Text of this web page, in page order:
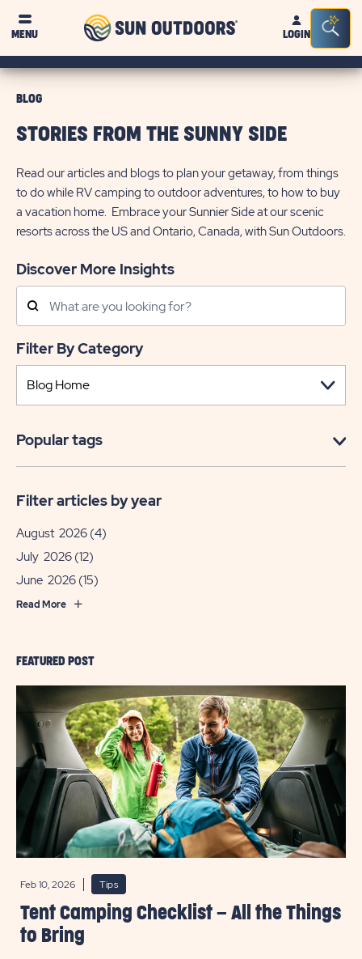
MENU
Sun
OutdoorsLOGIN
Bar
FEATURED POST
Feb 10, 2026 Tips
Tent Camping Checklist – All the Things
to Bring
BLOG
STORIES FROM THE SUNNY SIDE
Read our articles and blogs to plan your getaway, from things
to do while RV camping to outdoor adventures, to how to buy
a vacation home. Embrace your Sunnier Side at our scenic
resorts across the US and Ontario, Canada, with Sun Outdoors.
Discover More Insights
Search
Posts
Filter By Category
Popular tags
Filter articles by year
August 2026 (4)
July 2026 (12)
June 2026 (15)
Read More